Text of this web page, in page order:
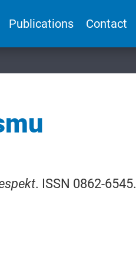
Publications Contact
. ISSN 0862-6545.